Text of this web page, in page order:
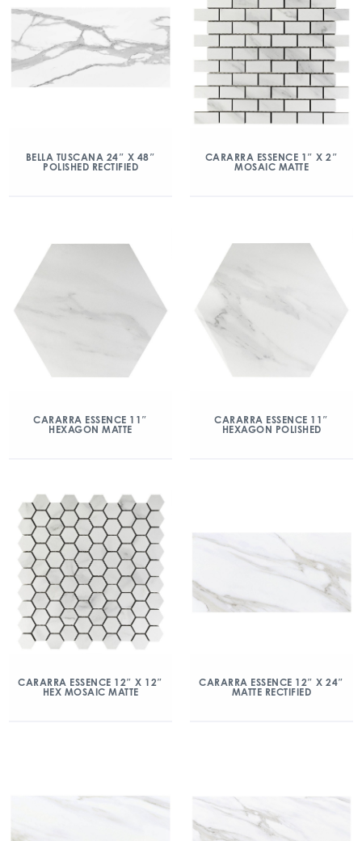
BELLA TUSCANA 24″ X 48″
POLISHED RECTIFIED
CARARRA ESSENCE 1″ X 2″
MOSAIC MATTE
CARARRA ESSENCE 11″
HEXAGON MATTE
CARARRA ESSENCE 11″
HEXAGON POLISHED
CARARRA ESSENCE 12″ X 12″
HEX MOSAIC MATTE
CARARRA ESSENCE 12″ X 24″
MATTE RECTIFIED